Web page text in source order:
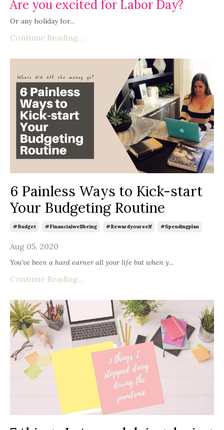
Are you excited for Labor Day?
Or any holiday for...
Continue Reading...
6 Painless Ways to Kick-start
Your Budgeting Routine
#budget #financialwellbeing #rewardyourself #spendingplan
Aug 05, 2020
You’ve been a hard earner all your life but when y...
Continue Reading...